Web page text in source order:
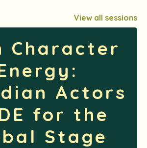
View all sessions
Character
Actors
for the
Stage